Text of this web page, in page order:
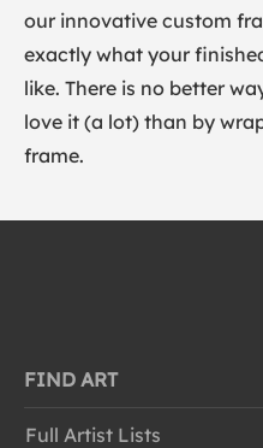
our innovative custom
exactly what your
like. There is no better
love it (a lot) than by
frame.
FIND ART
Full Artist Lists